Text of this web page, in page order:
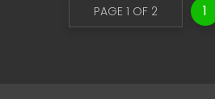
PAGE 1 OF 2 1